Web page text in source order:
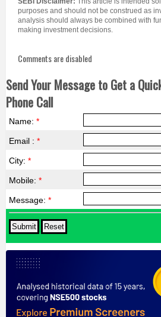
purposes and should not be construed as
analysis should always be combined with
making investment decisions.
Comments are disabled
Send Your Message to Get a
Phone Call
Name: *
Email : *
City: *
Mobile: *
Message: *